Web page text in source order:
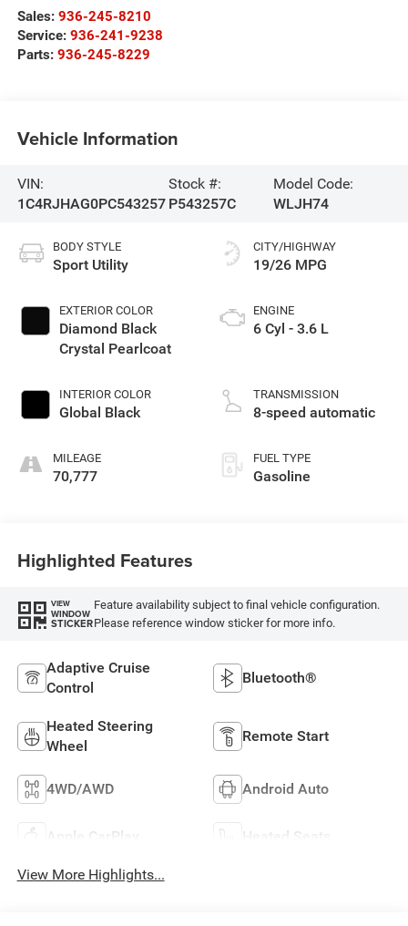
Sales: 936-245-8210
Service: 936-241-9238
Parts: 936-245-8229
Vehicle Information
VIN:
1C4RJHAG0PC543257
Stock #:
P543257C
Model Code:
WLJH74
BODY STYLE
Sport Utility
EXTERIOR COLOR
Diamond Black
Crystal Pearlcoat
INTERIOR COLOR
Global Black
MILEAGE
70,777
CITY/HIGHWAY
19/26 MPG
ENGINE
6 Cyl - 3.6 L
TRANSMISSION
8-speed automatic
FUEL TYPE
Gasoline
Highlighted Features
VIEW
WINDOW
STICKER
Feature availability subject to final vehicle configuration.
Please reference window sticker for more info.
Adaptive Cruise
Control
Bluetooth®
Heated Steering
Wheel
Remote Start
4WD/AWD Android Auto
Apple CarPlay Heated Seats
View More Highlights...